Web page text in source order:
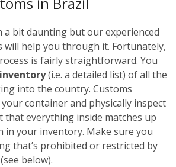
a bit daunting but our experienced
will help you through it. Fortunately,
is fairly straightforward. You
inventory(i.e. a detailed list) of all the
into the country. Customs
container and physically inspect
that everything inside matches up
in your inventory. Make sure you
that’s prohibited or restricted by
below).